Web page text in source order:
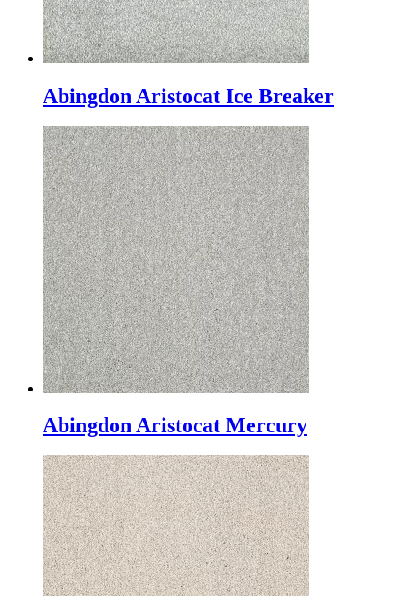
Abingdon Aristocat Ice Breaker
Abingdon Aristocat Mercury